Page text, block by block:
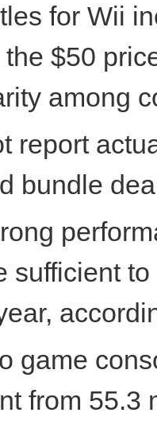
for Wii
$50
among
report
bundle
sufficient
game
from 55.3